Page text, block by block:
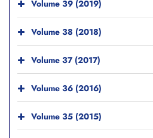
Volume 39 (2019)
Volume 38 (2018)
Volume 37 (2017)
Volume 36 (2016)
Volume 35 (2015)